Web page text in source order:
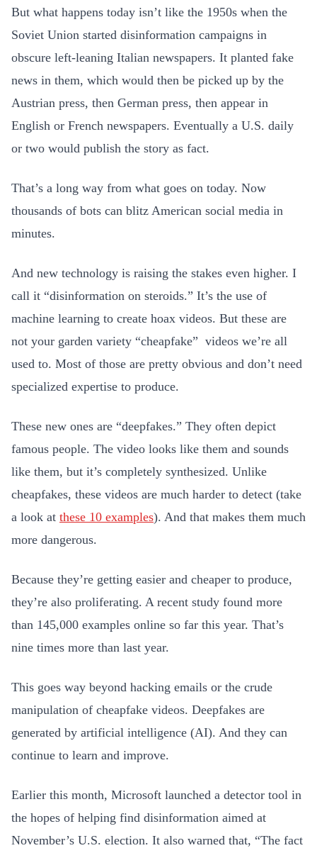
But what happens today isn’t like the 1950s when the
Soviet Union started disinformation campaigns in
obscure left-leaning Italian newspapers. It planted fake
news in them, which would then be picked up by the
Austrian press, then German press, then appear in
English or French newspapers. Eventually a U.S. daily
or two would publish the story as fact.
That’s a long way from what goes on today. Now
thousands of bots can blitz American social media in
minutes.
And new technology is raising the stakes even higher. I
call it “disinformation on steroids.” It’s the use of
machine learning to create hoax videos. But these are
not your garden variety “cheapfake” videos we’re all
used to. Most of those are pretty obvious and don’t need
specialized expertise to produce.
These new ones are “deepfakes.” They often depict
famous people. The video looks like them and sounds
like them, but it’s completely synthesized. Unlike
cheapfakes, these videos are much harder to detect (take
a look at these 10 examples). And that makes them much
more dangerous.
Because they’re getting easier and cheaper to produce,
they’re also proliferating. A recent study found more
than 145,000 examples online so far this year. That’s
nine times more than last year.
This goes way beyond hacking emails or the crude
manipulation of cheapfake videos. Deepfakes are
generated by artificial intelligence (AI). And they can
continue to learn and improve.
Earlier this month, Microsoft launched a detector tool in
the hopes of helping find disinformation aimed at
November’s U.S. election. It also warned that, “The fact